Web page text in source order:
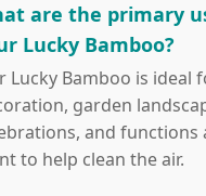
are the primary
Lucky Bamboo?
Lucky Bamboo is ideal
garden
and functions
to help clean the air.